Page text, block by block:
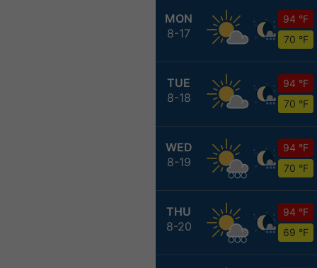
MON
8-17
94 °F
70 °F
TUE
8-18
94 °F
70 °F
WED
8-19
94 °F
70 °F
THU
8-20
94 °F
69 °F